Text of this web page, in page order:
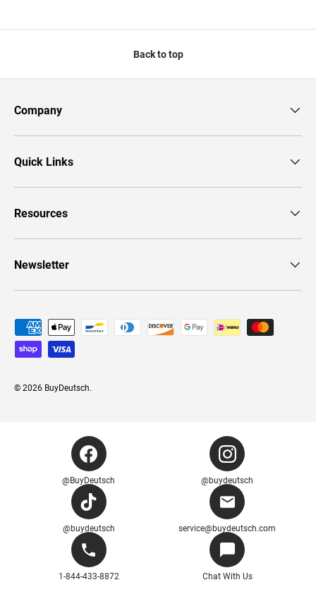
Back to top
Company
Quick Links
Resources
Newsletter
Payment methods accepted
© 2026 BuyDeutsch.
@BuyDeutsch @buydeutsch
@buydeutsch service@buydeutsch.com
1-844-433-8872 Chat With Us